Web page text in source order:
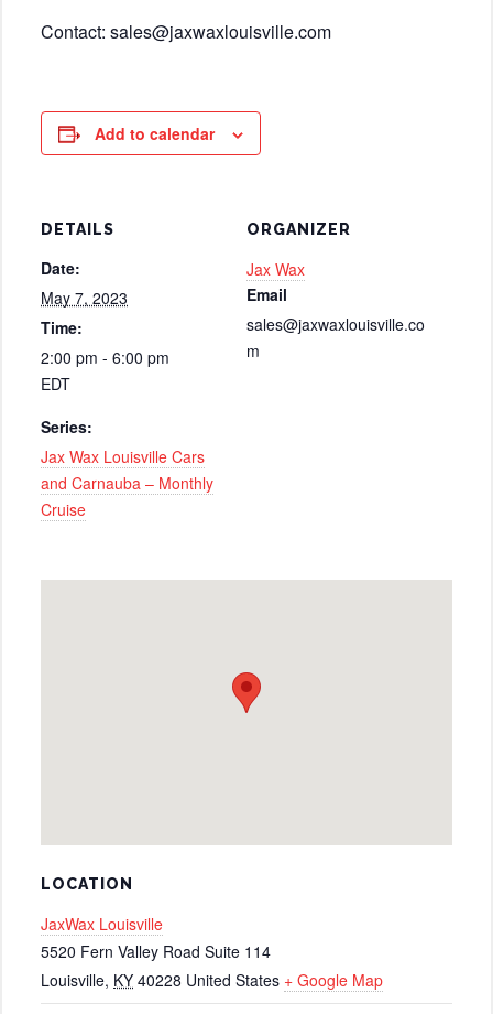
Contact: sales@jaxwaxlouisville.com
Add to calendar
DETAILS
Date:
May 7, 2023
Time:
2:00 pm - 6:00 pm
EDT
Series:
Jax Wax Louisville Cars
and Carnauba – Monthly
Cruise
ORGANIZER
Jax Wax
Email
sales@jaxwaxlouisville.co
m
LOCATION
JaxWax Louisville
5520 Fern Valley Road Suite 114
Louisville, KY 40228 United States + Google Map